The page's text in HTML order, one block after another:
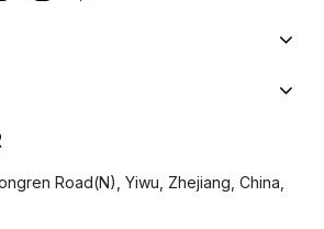
Road(N), Yiwu, Zhejiang, China,